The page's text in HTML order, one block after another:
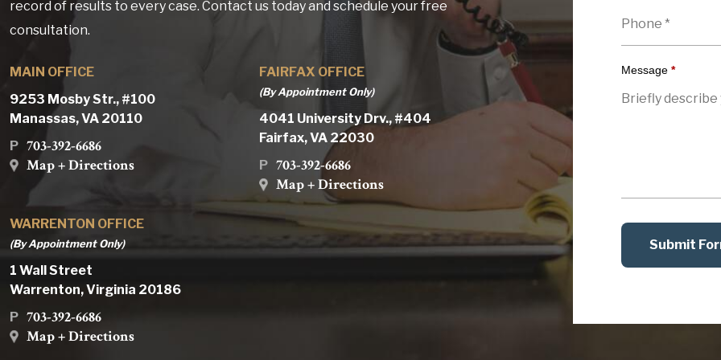
record of results to every case. Contact us today and schedule your free
consultation.
MAIN OFFICE
9253 Mosby Str., #100
Manassas, VA 20110
P 703-392-6686
Map + Directions
FAIRFAX OFFICE
(By Appointment Only)
4041 University Drv., #404
Fairfax, VA 22030
P 703-392-6686
Map + Directions
WARRENTON OFFICE
(By Appointment Only)
1 Wall Street
Warrenton, Virginia 20186
P 703-392-6686
Map + Directions
Message *
Submit